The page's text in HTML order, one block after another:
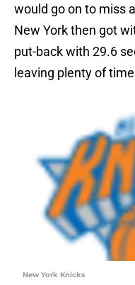
would go on to miss
New York then got
put-back with 29.6
leaving plenty of
New York Knicks